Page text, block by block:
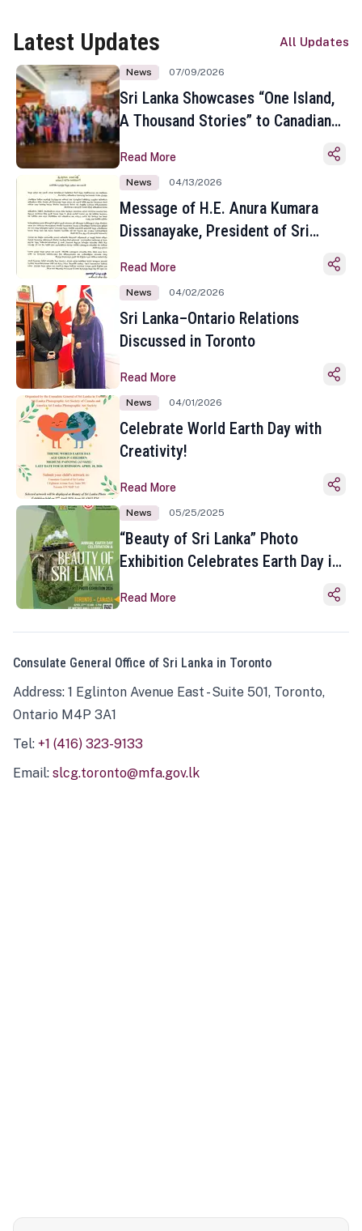
Latest Updates All Updates
News 07/09/2026
Sri Lanka Showcases “One Island,
A Thousand Stories” to Canadian
Toronto
Read More
News 04/13/2026
Message of H.E. Anura Kumara
Dissanayake, President of Sri
Sinhala and Tamil New Year
Read More
News 04/02/2026
Sri Lanka–Ontario Relations
Discussed in Toronto
Read More
News 04/01/2026
Celebrate World Earth Day with
Creativity!
Read More
News 05/25/2025
“Beauty of Sri Lanka” Photo
Exhibition Celebrates Earth Day in
Read More
Consulate General Office of Sri Lanka in Toronto
Address: 1 Eglinton Avenue East - Suite 501, Toronto,
Ontario M4P 3A1
Tel: +1 (416) 323-9133
Email: slcg.toronto@mfa.gov.lk